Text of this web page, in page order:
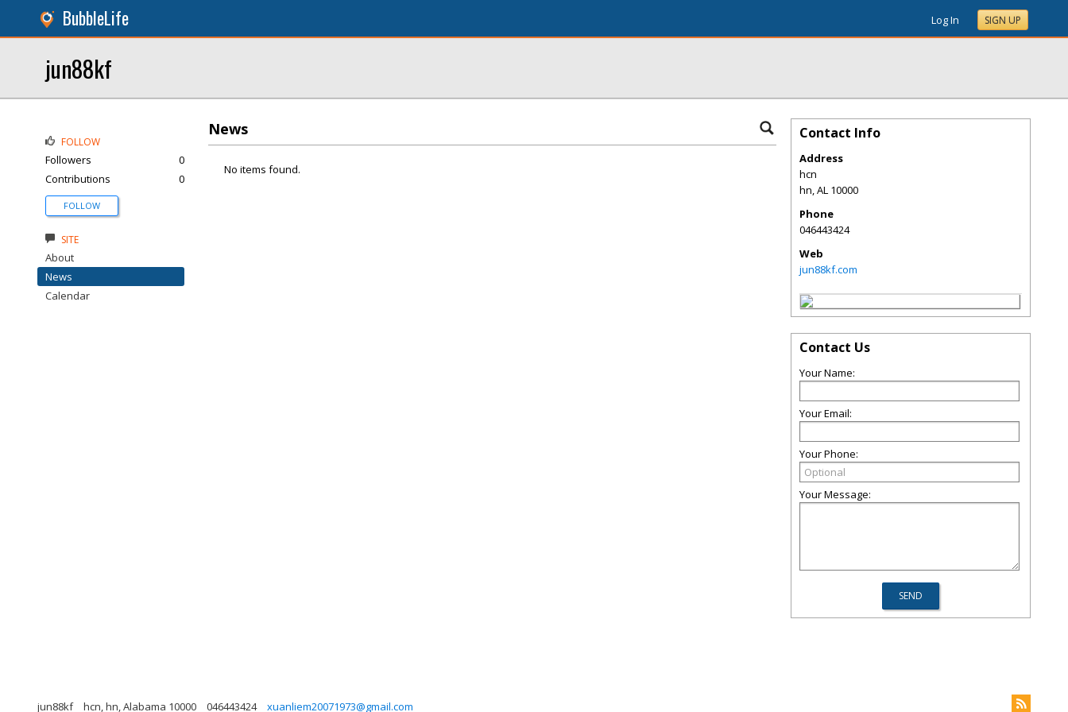
BubbleLife Log In SIGN UP
jun88kf
News
No items found.
FOLLOW
Followers
0
Contributions
0
FOLLOW
SITE
About
News
Calendar
Contact Info
Address
hcn
hn,AL 10000
Phone
046443424
Web
jun88kf.com
Contact Us
Your Name:
Your Email:
Your Phone:
Your Message:
jun88kf hcn, hn, Alabama 10000 046443424 xuanliem20071973@gmail.com